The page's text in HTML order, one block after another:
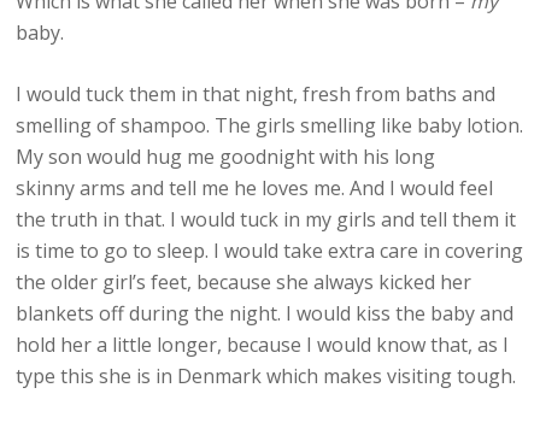
baby.
I would tuck them in that night, fresh from baths and
smelling of shampoo. The girls smelling like baby lotion.
My son would hug me goodnight with his long
skinny arms and tell me he loves me. And I would feel
the truth in that. I would tuck in my girls and tell them it
is time to go to sleep. I would take extra care in covering
the older girl’s feet, because she always kicked her
blankets off during the night. I would kiss the baby and
hold her a little longer, because I would know that, as I
type this she is in Denmark which makes visiting tough.